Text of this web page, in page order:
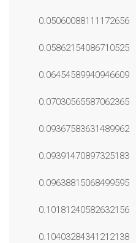
0.05060088111172656
0.05862154086710525
0.06454589940946609
0.07030565587062365
0.09367583631489962
0.09391470897325183
0.09638815068499595
0.10181240582632156
0.10403284341212138